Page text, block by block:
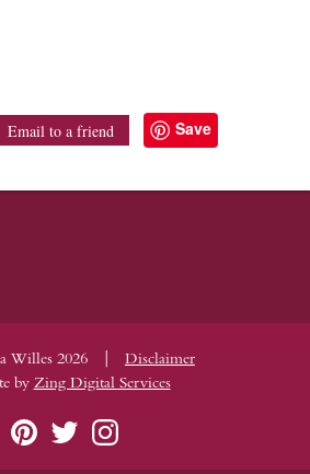
Email to a friend Save
Willes 2026 |
Disclaimer
by Zing Digital Services